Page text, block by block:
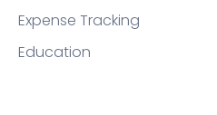
Expense Tracking
Education